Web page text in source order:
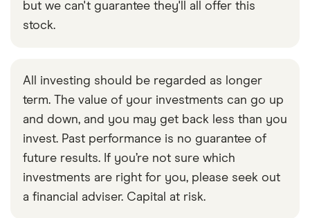
but we can't guarantee they'll all offer this
stock.
All investing should be regarded as longer
term. The value of your investments can go up
and down, and you may get back less than you
invest. Past performance is no guarantee of
future results. If you’re not sure which
investments are right for you, please seek out
a financial adviser. Capital at risk.